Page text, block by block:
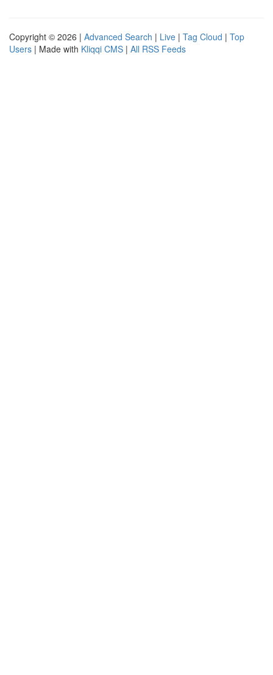
Copyright © 2026 | Advanced Search | Live | Tag Cloud | Top
Users | Made with Kliqqi CMS | All RSS Feeds